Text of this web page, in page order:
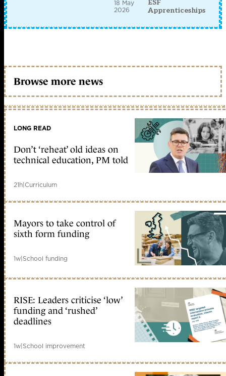
18 May
2026
ESF
Apprenticeships
Browse more news
LONG READ
Don’t ‘reheat’ old ideas on
technical education, PM told
21h|Curriculum
Mayors to take control of
sixth form funding
1w|School funding
RISE: Leaders criticise ‘low’
funding and ‘rushed’
deadlines
1w|School improvement